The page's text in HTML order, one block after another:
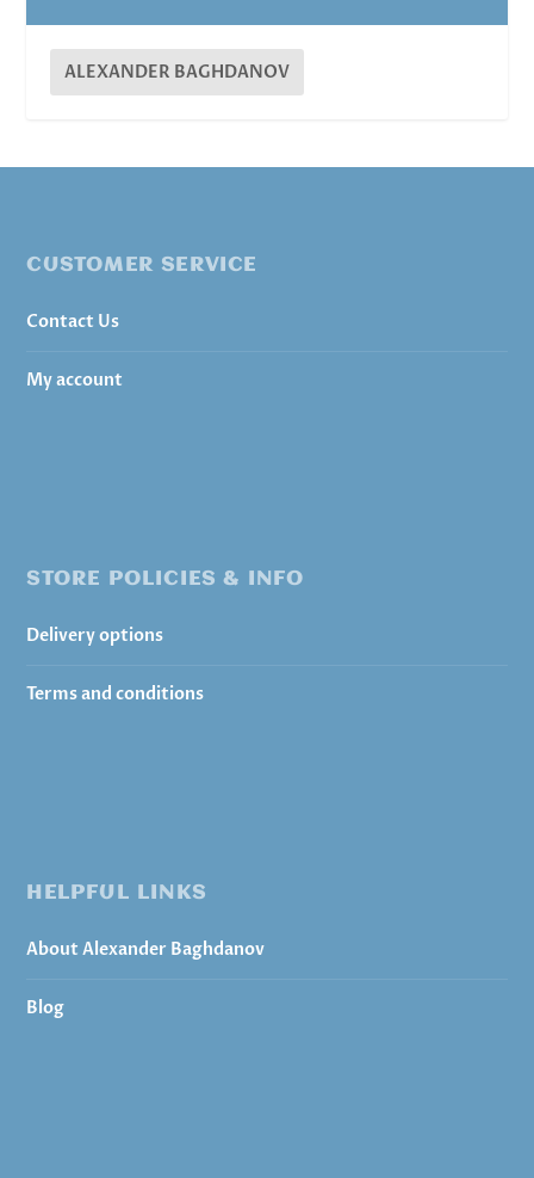
ALEXANDER BAGHDANOV
CUSTOMER SERVICE
Contact Us
My account
STORE POLICIES & INFO
Delivery options
Terms and conditions
HELPFUL LINKS
About Alexander Baghdanov
Blog